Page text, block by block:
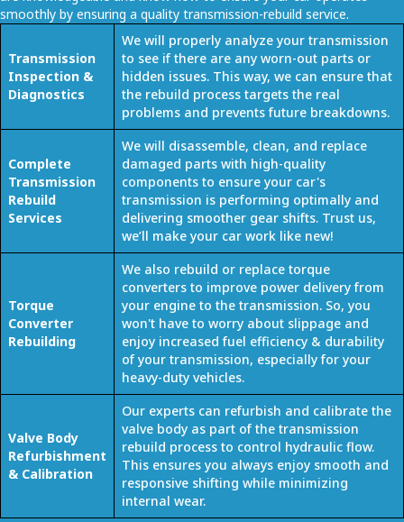
smoothly by ensuring a quality transmission-rebuild service.
Transmission
Inspection &
Diagnostics
We will properly analyze your transmission
to see if there are any worn-out parts or
hidden issues. This way, we can ensure that
the rebuild process targets the real
problems and prevents future breakdowns.
Complete
Transmission
Rebuild
Services
We will disassemble, clean, and replace
damaged parts with high-quality
components to ensure your car's
transmission is performing optimally and
delivering smoother gear shifts. Trust us,
we’ll make your car work like new!
Torque
Converter
Rebuilding
We also rebuild or replace torque
converters to improve power delivery from
your engine to the transmission. So, you
won't have to worry about slippage and
enjoy increased fuel efficiency & durability
of your transmission, especially for your
heavy-duty vehicles.
Valve Body
Refurbishment
& Calibration
Our experts can refurbish and calibrate the
valve body as part of the transmission
rebuild process to control hydraulic flow.
This ensures you always enjoy smooth and
responsive shifting while minimizing
internal wear.